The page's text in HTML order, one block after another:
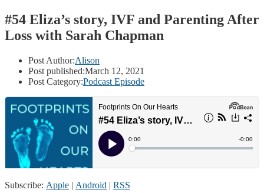
#54 Eliza’s story, IVF and Parenting After
Loss with Sarah Chapman
Post Author:Alison
Post published:March 12, 2021
Post Category:Podcast Episode
Subscribe: Apple | Android | RSS